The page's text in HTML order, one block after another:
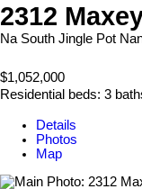
2312
Na South Jingle Pot
$1,052,000
Residential beds: 3
Details
Photos
Map